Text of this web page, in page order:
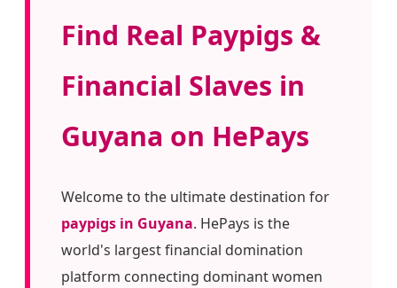
Find Real Paypigs &
Financial Slaves in
Guyana on HePays
Welcome to the ultimate destination for
paypigs in Guyana. HePays is the
world's largest financial domination
platform connecting dominant women